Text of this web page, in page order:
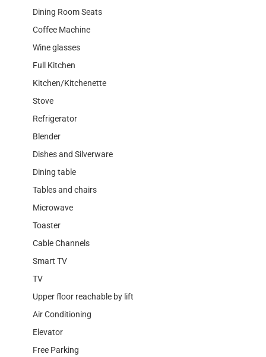
Dining Room Seats
Coffee Machine
Wine glasses
Full Kitchen
Kitchen/Kitchenette
Stove
Refrigerator
Blender
Dishes and Silverware
Dining table
Tables and chairs
Microwave
Toaster
Cable Channels
Smart TV
TV
Upper floor reachable by lift
Air Conditioning
Elevator
Free Parking